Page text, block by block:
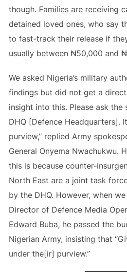
though. Families are receiving
detained loved ones, who say
to fast-track their release if
usually between ₦50,000 and
We asked Nigeria’s military
findings but did not get a direct
insight into this. Please ask the
DHQ [Defence Headquarters].
purview,” replied Army
General Onyema Nwachukwu.
this is because counter-
North East are a joint task
by the DHQ. However, when
Director of Defence Media
Edward Buba, he passed the
Nigerian Army, insisting that
under the[ir] purview.”